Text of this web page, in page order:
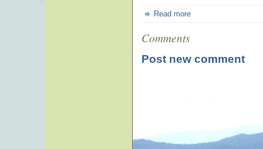
Read more
Comments
Post new comment